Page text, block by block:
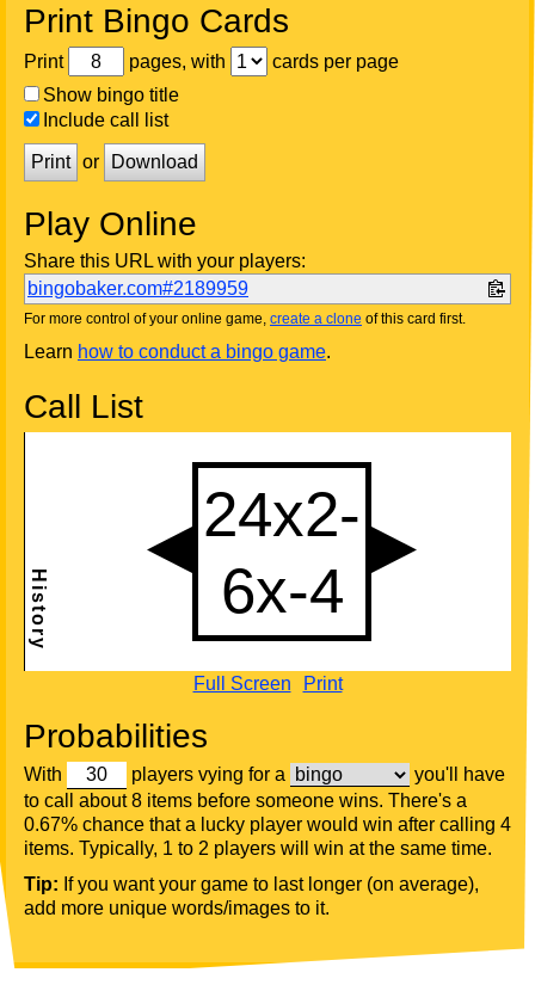
Print Bingo Cards
Print pages, with
cards per page
Show bingo title
Include call list
Print or Download
Play Online
Share this URL with your players:
bingobaker.com#2189959
For more control of your online game, create a clone of this card first.
Learn how to conduct a bingo game.
Call List
Full Screen Print
Probabilities
With players vying for a
you'll have
to call about 8 items before someone wins. There's a
0.67% chance that a lucky player would win after calling 4
items. Typically, 1 to 2 players will win at the same time.
Tip: If you want your game to last longer (on average),
add more unique words/images to it.